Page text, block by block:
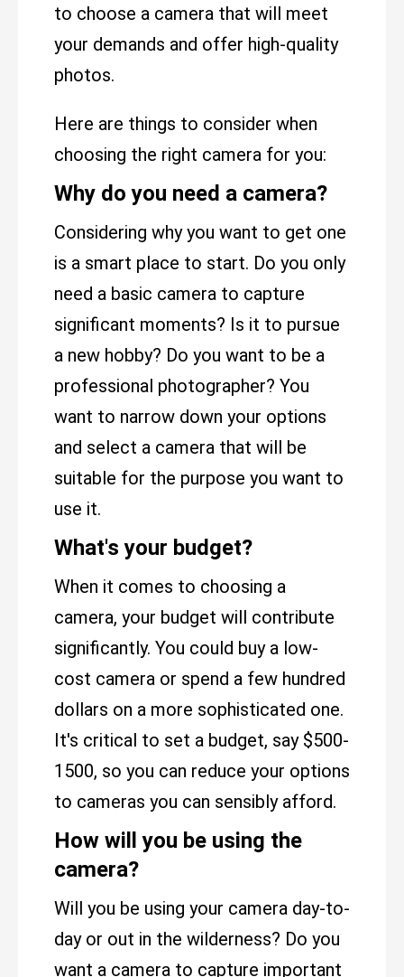
to choose a camera that will meet
your demands and offer high-quality
photos.
Here are things to consider when
choosing the right camera for you:
Why do you need a camera?
Considering why you want to get one
is a smart place to start. Do you only
need a basic camera to capture
significant moments? Is it to pursue
a new hobby? Do you want to be a
professional photographer? You
want to narrow down your options
and select a camera that will be
suitable for the purpose you want to
use it.
What's your budget?
When it comes to choosing a
camera, your budget will contribute
significantly. You could buy a low-
cost camera or spend a few hundred
dollars on a more sophisticated one.
It's critical to set a budget, say $500-
1500, so you can reduce your options
to cameras you can sensibly afford.
How will you be using the
camera?
Will you be using your camera day-to-
day or out in the wilderness? Do you
want a camera to capture important